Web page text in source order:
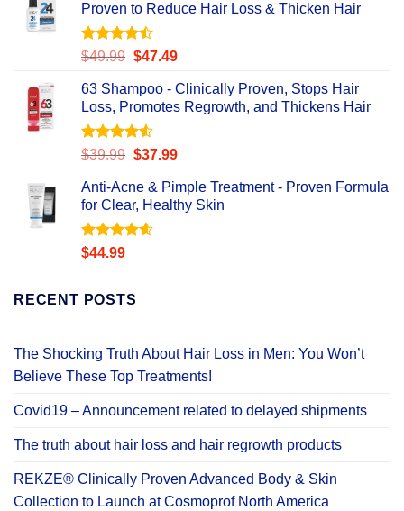
Proven to Reduce Hair Loss & Thicken Hair
Rated
of 5
$49.99 Original
was:
$49.99.
$47.49Current
is:
$47.49.
63 Shampoo - Clinically Proven, Stops Hair
Loss, Promotes Regrowth, and Thickens Hair
Rated
of 5
$39.99 Original
was:
$39.99.
$37.99Current
is:
$37.99.
Anti-Acne & Pimple Treatment - Proven Formula
for Clear, Healthy Skin
Rated4.58
$44.99
RECENT POSTS
The Shocking Truth About Hair Loss in Men: You Won’t
Believe These Top Treatments!
Covid19 – Announcement related to delayed shipments
The truth about hair loss and hair regrowth products
REKZE® Clinically Proven Advanced Body & Skin
Collection to Launch at Cosmoprof North America